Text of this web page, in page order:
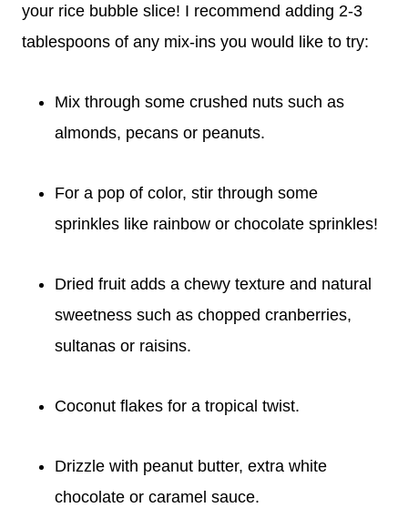
your rice bubble slice! I recommend adding 2-3
tablespoons of any mix-ins you would like to try:
Mix through some crushed nuts such as
almonds, pecans or peanuts.
For a pop of color, stir through some
sprinkles like rainbow or chocolate sprinkles!
Dried fruit adds a chewy texture and natural
sweetness such as chopped cranberries,
sultanas or raisins.
Coconut flakes for a tropical twist.
Drizzle with peanut butter, extra white
chocolate or caramel sauce.